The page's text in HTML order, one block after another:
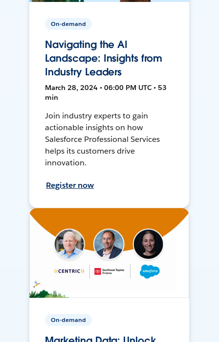
On-demand
Navigating the AI
Landscape: Insights from
Industry Leaders
March 28, 2024 • 06:00 PM UTC • 53
min
Join industry experts to gain
actionable insights on how
Salesforce Professional Services
helps its customers drive
innovation.
Register now
On-demand